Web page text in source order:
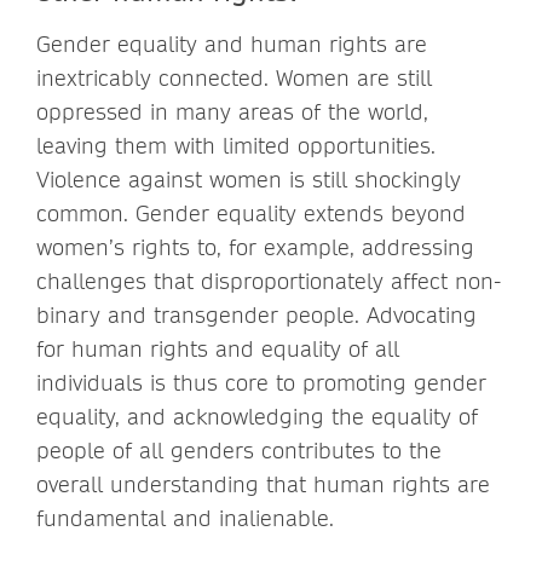
Gender equality and human rights are
inextricably connected. Women are still
oppressed in many areas of the world,
leaving them with limited opportunities.
Violence against women is still shockingly
common. Gender equality extends beyond
women’s rights to, for example, addressing
challenges that disproportionately affect non-
binary and transgender people. Advocating
for human rights and equality of all
individuals is thus core to promoting gender
equality, and acknowledging the equality of
people of all genders contributes to the
overall understanding that human rights are
fundamental and inalienable.